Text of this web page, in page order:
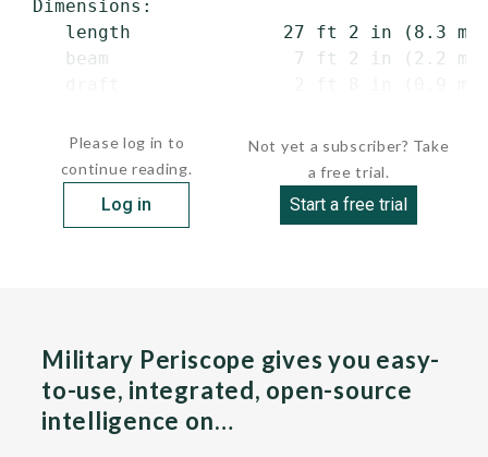
Dimensions:
length              27 ft 2 in (8.3 m)
    beam                 7 ft 2 in (2.2 m)
Please log in to
continue reading.
Log in
Not yet a subscriber? Take
a free trial.
Start a free trial
Military Periscope gives you easy-
to-use, integrated, open-source
intelligence on…